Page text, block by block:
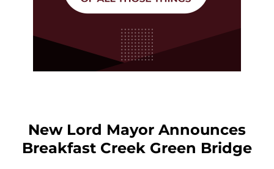
New Lord Mayor Announces
Breakfast Creek Green Bridge